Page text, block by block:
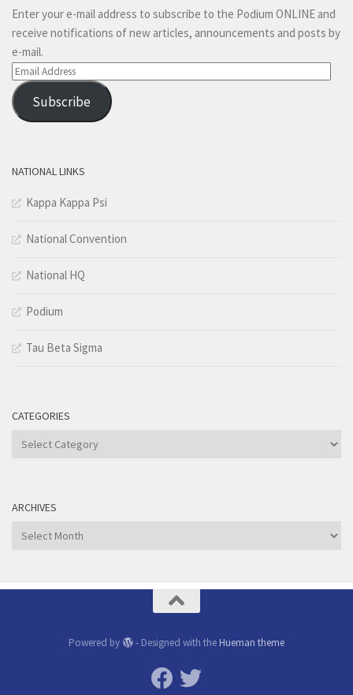
Enter your e-mail address to subscribe to the Podium ONLINE and
receive notifications of new articles, announcements and posts by
e-mail.
Email
Address
Subscribe
NATIONAL LINKS
Kappa Kappa Psi
National Convention
National HQ
Podium
Tau Beta Sigma
CATEGORIES
Categories
ARCHIVES
Archives
Powered by - Designed with the Hueman theme